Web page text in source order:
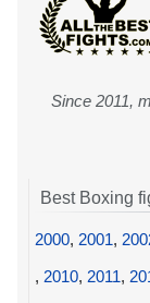
Since 2011,
Best Boxing
2000, 2001,
, 2010, 2011,